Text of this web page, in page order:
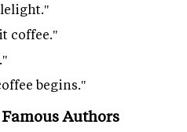
coffee."
begins."
Authors